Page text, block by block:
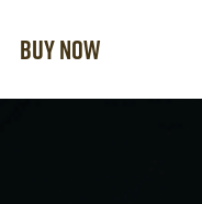
Buy now